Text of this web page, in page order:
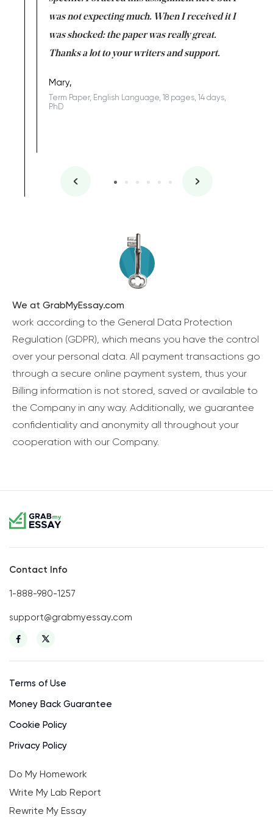
was not expecting much. When I received it I
was shocked: the paper was really great.
Thanks a lot to your writers and support.
Mary,
Term Paper, English Language, 18 pages, 14 days,
PhD
We at GrabMyEssay.com
work according to the General Data Protection
Regulation (GDPR), which means you have the control
over your personal data. All payment transactions go
through a secure online payment system, thus your
Billing information is not stored, saved or available to
the Company in any way. Additionally, we guarantee
confidentiality and anonymity all throughout your
cooperation with our Company.
Contact Info
1-888-980-1257
support@grabmyessay.com
Terms of Use
Money Back Guarantee
Cookie Policy
Privacy Policy
Do My Homework
Write My Lab Report
Rewrite My Essay